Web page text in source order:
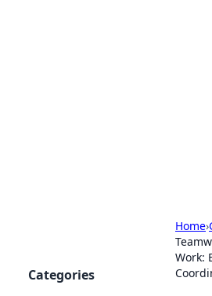
Home›
Work:
Categories